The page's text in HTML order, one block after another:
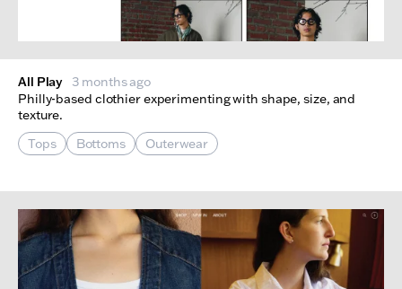
All Play
3 months ago
Philly-based clothier experimenting with shape, size, and
texture.
Tops
Bottoms Outerwear